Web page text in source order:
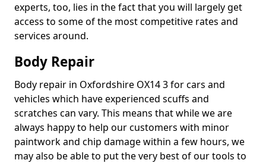
experts, too, lies in the fact that you will largely get
access to some of the most competitive rates and
services around.
Body Repair
Body repair in Oxfordshire OX14 3 for cars and
vehicles which have experienced scuffs and
scratches can vary. This means that while we are
always happy to help our customers with minor
paintwork and chip damage within a few hours, we
may also be able to put the very best of our tools to